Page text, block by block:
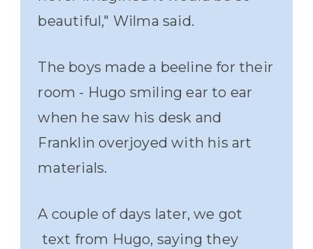
beautiful," Wilma said.
The boys made a beeline for their
room - Hugo smiling ear to ear
when he saw his desk and
Franklin overjoyed with his art
materials.
A couple of days later, we got
text from Hugo, saying they